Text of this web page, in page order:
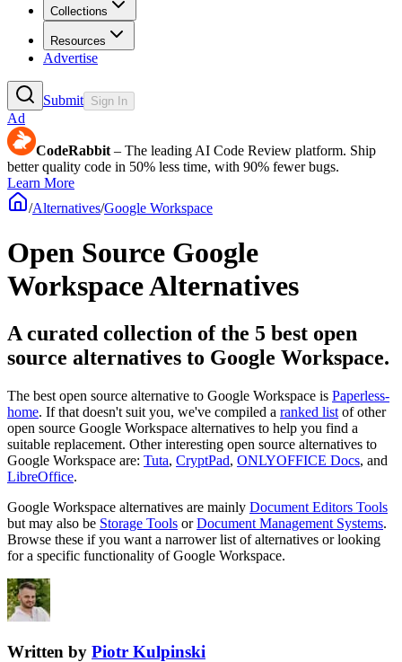
Collections
Resources
Advertise
Submit Sign In
Ad
CodeRabbit – The leading AI Code Review platform. Ship
better quality code in 50% less time, with 90% fewer bugs.
Learn More
/Alternatives/Google Workspace
Open Source Google
WorkspaceAlternatives
A curated collection of the 5 best open
source alternatives to Google Workspace.
The best open source alternative to Google Workspace is Paperless-
home. If that doesn't suit you, we've compiled a ranked list of other
open source Google Workspace alternatives to help you find a
suitable replacement. Other interesting open source alternatives to
Google Workspace are: Tuta, CryptPad, ONLYOFFICE Docs, and
LibreOffice.
Google Workspace alternatives are mainly Document Editors Tools
but may also be Storage Tools orDocument Management Systems.
Browse these if you want a narrower list of alternatives or looking
for a specific functionality ofGoogle Workspace.
Written by Piotr Kulpinski